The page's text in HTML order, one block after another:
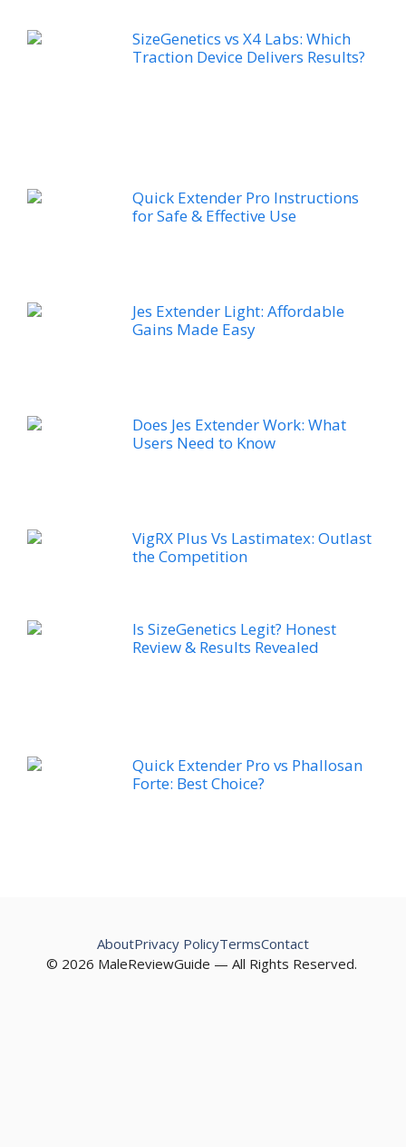
SizeGenetics vs X4 Labs: Which
Traction Device Delivers Results?
Quick Extender Pro Instructions
for Safe & Effective Use
Jes Extender Light: Affordable
Gains Made Easy
Does Jes Extender Work: What
Users Need to Know
VigRX Plus Vs Lastimatex: Outlast
the Competition
Is SizeGenetics Legit? Honest
Review & Results Revealed
Quick Extender Pro vs Phallosan
Forte: Best Choice?
© 2026 MaleReviewGuide — All Rights Reserved.
AboutPrivacy PolicyTermsContact